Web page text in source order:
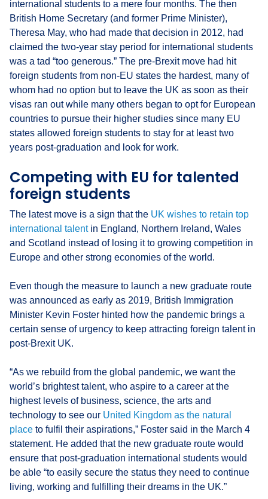
international students to a mere four months. The then
British Home Secretary (and former Prime Minister),
Theresa May, who had made that decision in 2012, had
claimed the two-year stay period for international students
was a tad “too generous.” The pre-Brexit move had hit
foreign students from non-EU states the hardest, many of
whom had no option but to leave the UK as soon as their
visas ran out while many others began to opt for European
countries to pursue their higher studies since many EU
states allowed foreign students to stay for at least two
years post-graduation and look for work.
Competing with EU for talented
foreign students
The latest move is a sign that the UK wishes to retain top
international talentin England, Northern Ireland, Wales
and Scotland instead of losing it to growing competition in
Europe and other strong economies of the world.
Even though the measure to launch a new graduate route
was announced as early as 2019, British Immigration
Minister Kevin Foster hinted how the pandemic brings a
certain sense of urgency to keep attracting foreign talent in
post-Brexit UK.
“As we rebuild from the global pandemic, we want the
world’s brightest talent, who aspire to a career at the
highest levels of business, science, the arts and
technology to see our United Kingdom as the natural
place to fulfil their aspirations,” Foster said in the March 4
statement. He added that the new graduate route would
ensure that post-graduation international students would
be able “to easily secure the status they need to continue
living, working and fulfilling their dreams in the UK.”